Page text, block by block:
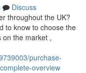
Discuss
throughout the UK?
to know to choose the
on the market ,
purchase-
overview